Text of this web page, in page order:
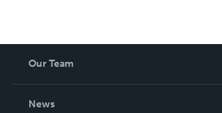
Our Team
News